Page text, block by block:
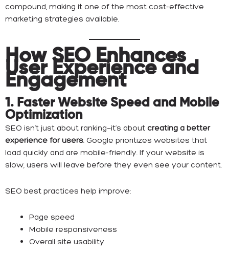
compound, making it one of the most cost-effective
marketing strategies available.
How SEO Enhances
User Experience and
Engagement
1. Faster Website Speed and Mobile
Optimization
SEO isn’t just about ranking—it’s about creating a better
experience for users. Google prioritizes websites that
load quickly and are mobile-friendly. If your website is
slow, users will leave before they even see your content.
SEO best practices help improve:
Page speed
Mobile responsiveness
Overall site usability